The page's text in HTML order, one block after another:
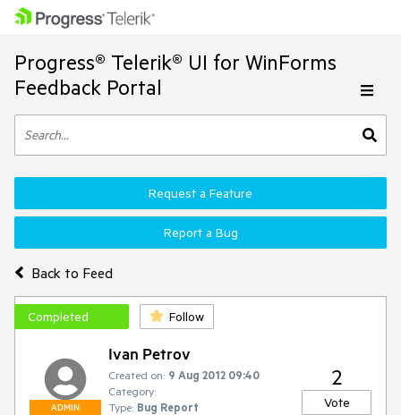
Progress® Telerik® UI for WinForms
Feedback Portal
Back to Feed
Request a Feature
Report a Bug
Completed Follow
ADMIN
Ivan Petrov
Created on: 9 Aug 2012 09:40
Category:
Type: Bug Report
2
Vote